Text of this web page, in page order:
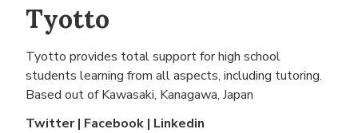
Tyotto
Tyotto provides total support for high school
students learning from all aspects, including tutoring.
Based out of Kawasaki, Kanagawa, Japan
Twitter| Facebook | Linkedin